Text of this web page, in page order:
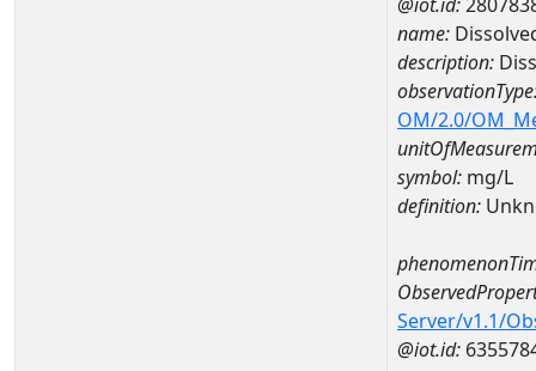
name:
description:
OM/2.0/
symbol: mg/L
definition:
Server/v1.1/
@iot.id: